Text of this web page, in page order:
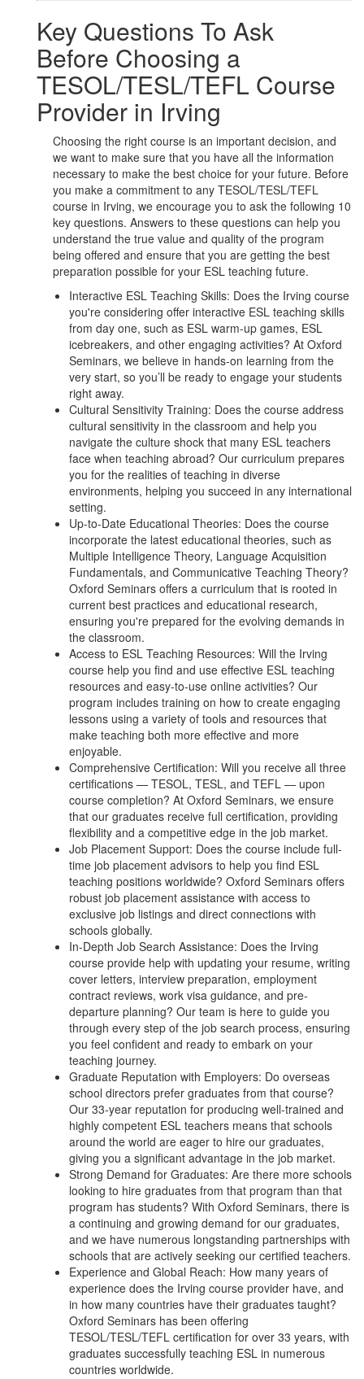
Key Questions To Ask
Before Choosing a
TESOL/TESL/TEFL Course
Provider in Irving
Choosing the right course is an important decision, and
we want to make sure that you have all the information
necessary to make the best choice for your future. Before
you make a commitment to any TESOL/TESL/TEFL
course in Irving, we encourage you to ask the following 10
key questions. Answers to these questions can help you
understand the true value and quality of the program
being offered and ensure that you are getting the best
preparation possible for your ESL teaching future.
Interactive ESL Teaching Skills: Does the Irving course
you're considering offer interactive ESL teaching skills
from day one, such as ESL warm-up games, ESL
icebreakers, and other engaging activities? At Oxford
Seminars, we believe in hands-on learning from the
very start, so you’ll be ready to engage your students
right away.
Cultural Sensitivity Training: Does the course address
cultural sensitivity in the classroom and help you
navigate the culture shock that many ESL teachers
face when teaching abroad? Our curriculum prepares
you for the realities of teaching in diverse
environments, helping you succeed in any international
setting.
Up-to-Date Educational Theories: Does the course
incorporate the latest educational theories, such as
Multiple Intelligence Theory, Language Acquisition
Fundamentals, and Communicative Teaching Theory?
Oxford Seminars offers a curriculum that is rooted in
current best practices and educational research,
ensuring you're prepared for the evolving demands in
the classroom.
Access to ESL Teaching Resources: Will the Irving
course help you find and use effective ESL teaching
resources and easy-to-use online activities? Our
program includes training on how to create engaging
lessons using a variety of tools and resources that
make teaching both more effective and more
enjoyable.
Comprehensive Certification: Will you receive all three
certifications — TESOL, TESL, and TEFL — upon
course completion? At Oxford Seminars, we ensure
that our graduates receive full certification, providing
flexibility and a competitive edge in the job market.
Job Placement Support: Does the course include full-
time job placement advisors to help you find ESL
teaching positions worldwide? Oxford Seminars offers
robust job placement assistance with access to
exclusive job listings and direct connections with
schools globally.
In-Depth Job Search Assistance: Does the Irving
course provide help with updating your resume, writing
cover letters, interview preparation, employment
contract reviews, work visa guidance, and pre-
departure planning? Our team is here to guide you
through every step of the job search process, ensuring
you feel confident and ready to embark on your
teaching journey.
Graduate Reputation with Employers: Do overseas
school directors prefer graduates from that course?
Our 33-year reputation for producing well-trained and
highly competent ESL teachers means that schools
around the world are eager to hire our graduates,
giving you a significant advantage in the job market.
Strong Demand for Graduates: Are there more schools
looking to hire graduates from that program than that
program has students? With Oxford Seminars, there is
a continuing and growing demand for our graduates,
and we have numerous longstanding partnerships with
schools that are actively seeking our certified teachers.
Experience and Global Reach: How many years of
experience does the Irving course provider have, and
in how many countries have their graduates taught?
Oxford Seminars has been offering
TESOL/TESL/TEFL certification for over 33 years, with
graduates successfully teaching ESL in numerous
countries worldwide.